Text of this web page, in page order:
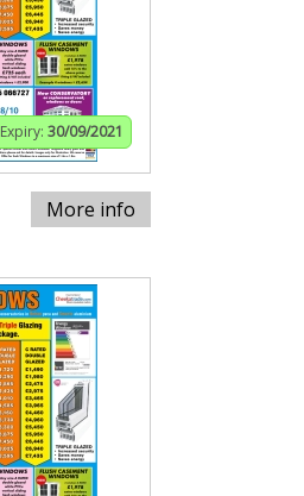
Expiry: 30/09/2021
More info